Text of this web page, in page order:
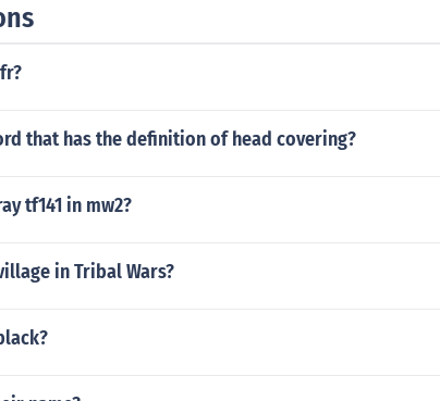
that has the definition of head covering?
tf141 in mw2?
in Tribal Wars?